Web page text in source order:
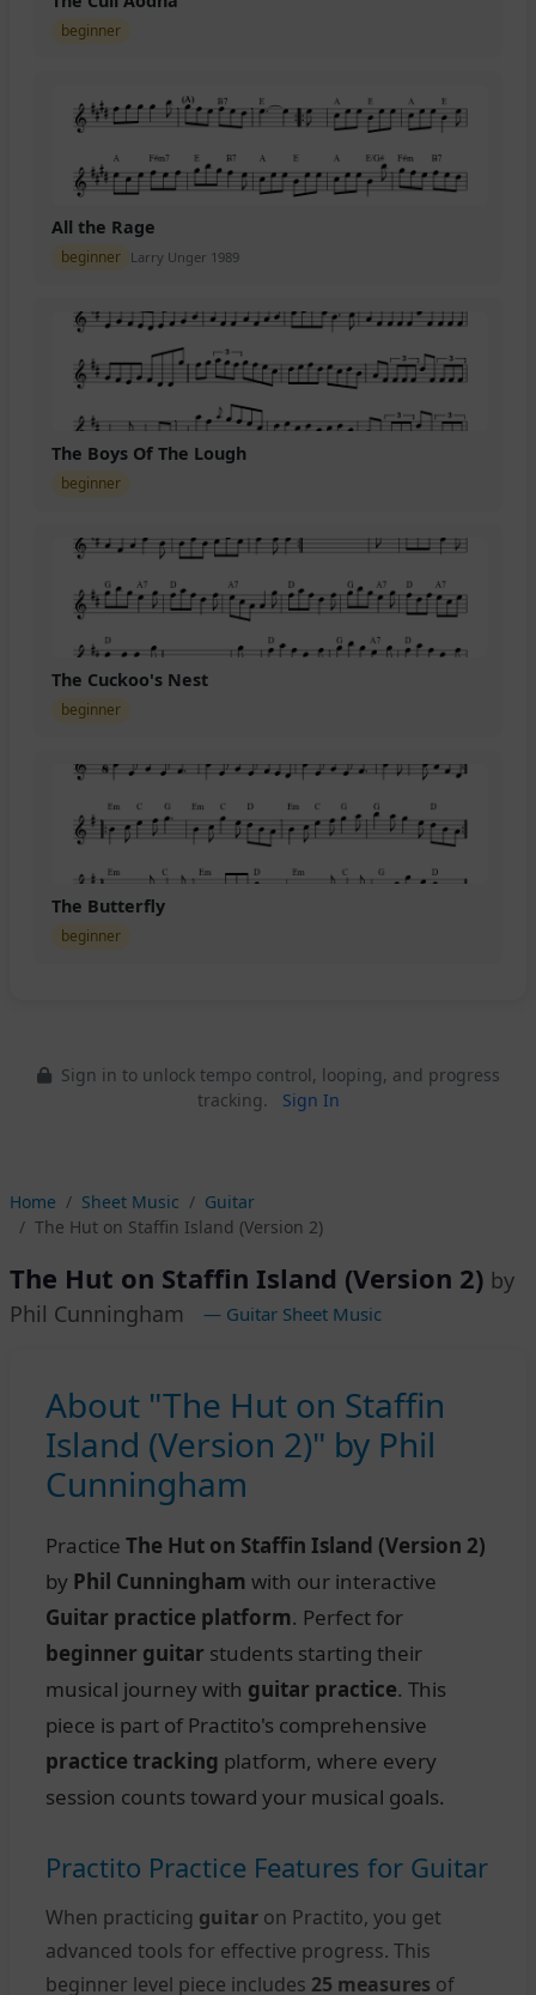
beginner
All the Rage
beginner Larry Unger 1989
The Boys Of The Lough
beginner
The Cuckoo's Nest
beginner
The Butterfly
beginner
Sign in to unlock tempo control, looping, and progress
tracking.
Sign In
Home Sheet Music
Guitar
The Hut on Staffin Island (Version 2)
The Hut on Staffin Island (Version 2) by
Phil Cunningham
— Guitar Sheet Music
About "The Hut on Staffin
Island (Version 2)" by Phil
Cunningham
Practice The Hut on Staffin Island (Version 2)
by Phil Cunningham with our interactive
Guitar practice platform. Perfect for
beginner guitar students starting their
musical journey with guitar practice. This
piece is part of Practito's comprehensive
practice tracking platform, where every
session counts toward your musical goals.
Practito Practice Features for Guitar
When practicing guitar on Practito, you get
advanced tools for effective progress. This
beginner level piece includes 25 measures of